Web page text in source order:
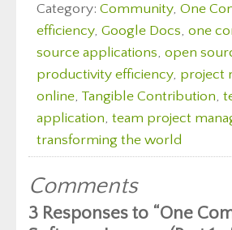
Category: Community, One
efficiency, Google Docs, one
source applications, open
productivity efficiency, project
online, Tangible Contribution,
application, team project
transforming the world
Comments
3 Responses to “One